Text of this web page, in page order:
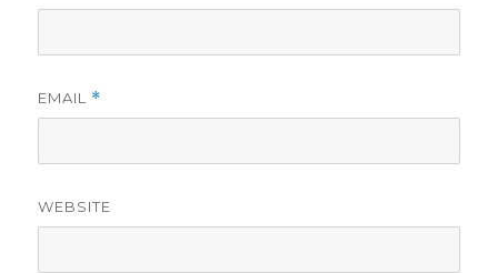
EMAIL *
WEBSITE